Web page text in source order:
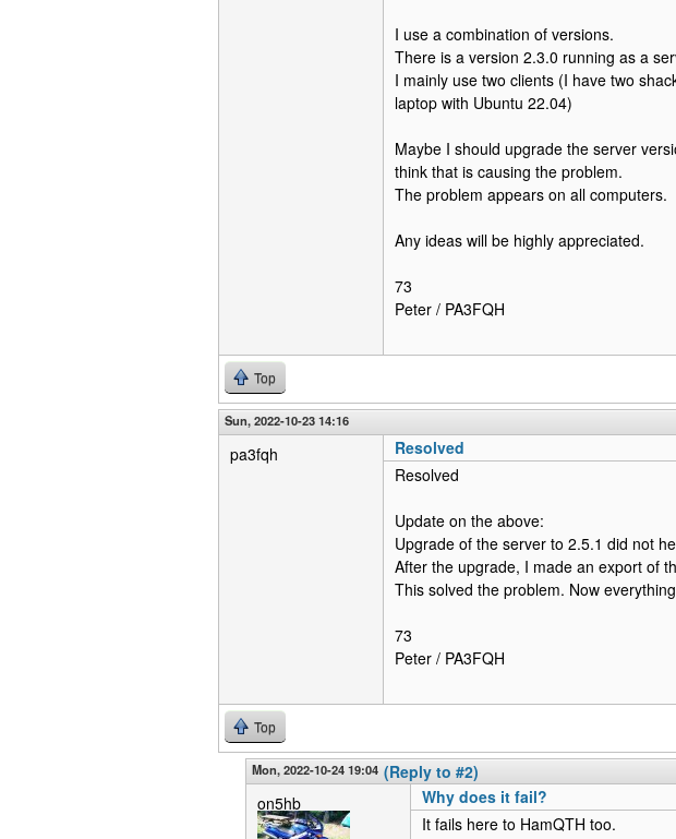
I use a combination of versions.
There is a version 2.3.0 running as a
I mainly use two clients (I have two
laptop with Ubuntu 22.04)
Maybe I should upgrade the server
think that is causing the problem.
The problem appears on all computers.
Any ideas will be highly appreciated.
73
Peter / PA3FQH
Top
Sun, 2022-10-23 14:16
pa3fqh
Resolved
Resolved
Update on the above:
Upgrade of the server to 2.5.1 did not
After the upgrade, I made an export of
This solved the problem. Now
73
Peter / PA3FQH
Top
Mon, 2022-10-24 19:04 (Reply to #2)
on5hb
Why does it fail?
It fails here to HamQTH too.